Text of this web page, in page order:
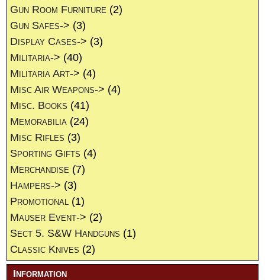
Gun Room Furniture (2)
Gun Safes-> (3)
Display Cases-> (3)
Militaria-> (40)
Militaria Art-> (4)
Misc Air Weapons-> (4)
Misc. Books (41)
Memorabilia (24)
Misc Rifles (3)
Sporting Gifts (4)
Merchandise (7)
Hampers-> (3)
Promotional (1)
Mauser Event-> (2)
Sect 5. S&W Handguns (1)
Classic Knives (2)
Information